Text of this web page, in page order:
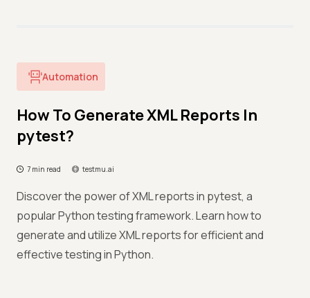
Automation
How To Generate XML Reports In
pytest?
7 min read testmu.ai
Discover the power of XML reports in pytest, a
popular Python testing framework. Learn how to
generate and utilize XML reports for efficient and
effective testing in Python.